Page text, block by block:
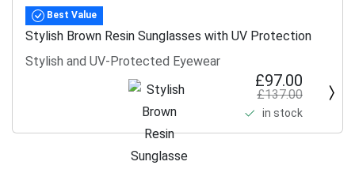
Best Value
Stylish Brown Resin Sunglasses with UV Protection
Stylish and UV-Protected Eyewear
£97.00
£137.00
in stock